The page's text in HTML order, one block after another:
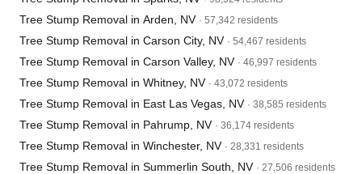
Tree Stump Removal in Arden, NV · 57,342 residents
Tree Stump Removal in Carson City, NV · 54,467 residents
Tree Stump Removal in Carson Valley, NV · 46,997 residents
Tree Stump Removal in Whitney, NV · 43,072 residents
Tree Stump Removal in East Las Vegas, NV · 38,585 residents
Tree Stump Removal in Pahrump, NV · 36,174 residents
Tree Stump Removal in Winchester, NV · 28,331 residents
Tree Stump Removal in Summerlin South, NV · 27,506 residents